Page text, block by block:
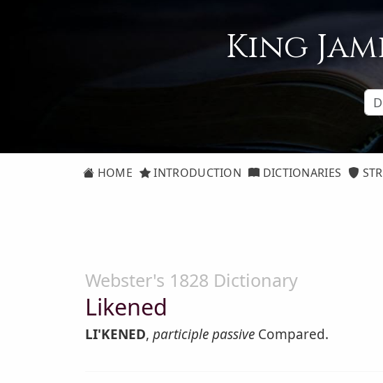
King
HOME INTRODUCTION DICTIONARIES
Webster's 1828 Dictionary
Likened
LI'KENED, participle passive Compared.